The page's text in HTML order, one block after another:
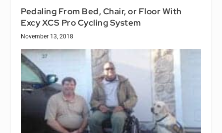
Pedaling From Bed, Chair, or Floor With
Excy XCS Pro Cycling System
November 13, 2018